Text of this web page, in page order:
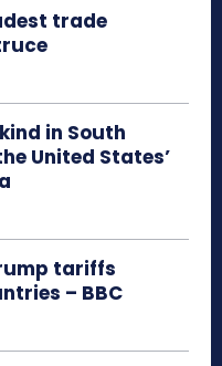
trade
in South
United States’
tariffs
– BBC